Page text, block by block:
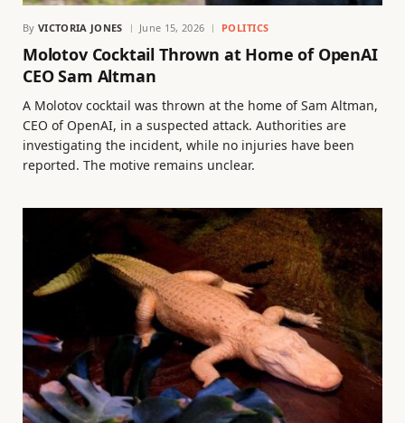
By VICTORIA JONES June 15, 2026 POLITICS
Molotov Cocktail Thrown at Home of OpenAI
CEO Sam Altman
A Molotov cocktail was thrown at the home of Sam Altman,
CEO of OpenAI, in a suspected attack. Authorities are
investigating the incident, while no injuries have been
reported. The motive remains unclear.